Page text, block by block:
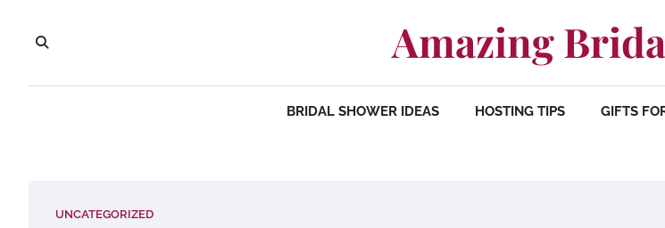
content
Amazing
BRIDAL SHOWER IDEAS HOSTING TIPS GIFTS
UNCATEGORIZED